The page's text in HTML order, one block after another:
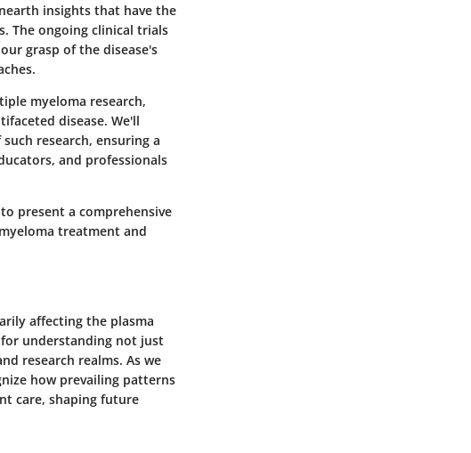
insights that have the
The ongoing clinical trials
grasp of the disease's
myeloma research,
disease. We'll
research, ensuring a
and professionals
present a comprehensive
treatment and
affecting the plasma
understanding not just
research realms. As we
how prevailing patterns
care, shaping future